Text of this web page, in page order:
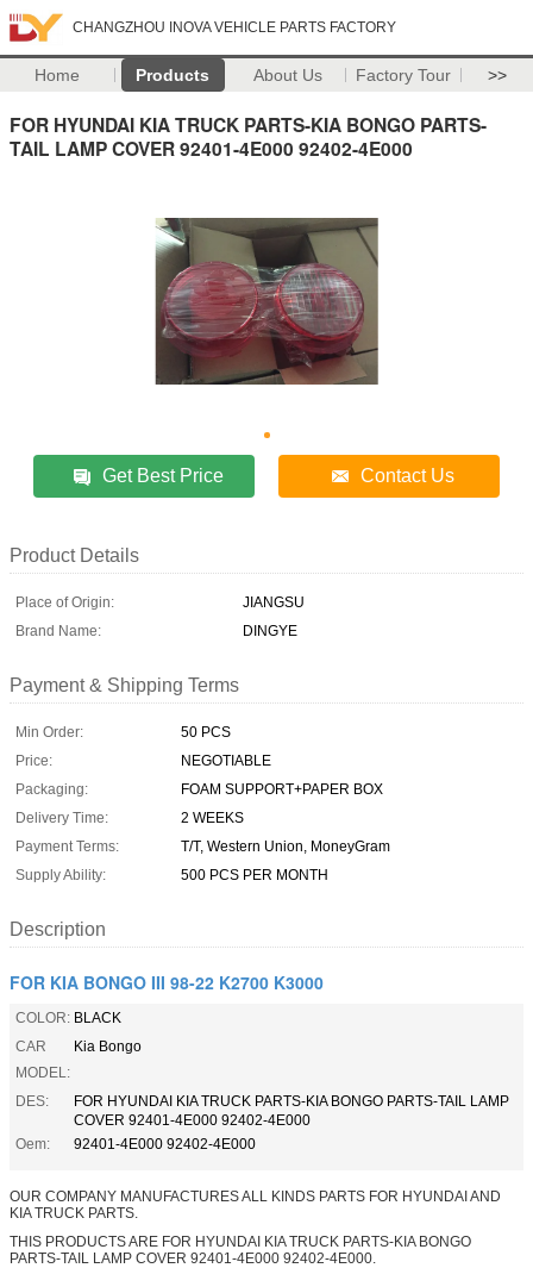
CHANGZHOU INOVA VEHICLE PARTS FACTORY
Home Products About Us Factory Tour >>
FOR HYUNDAI KIA TRUCK PARTS-KIA BONGO PARTS-
TAIL LAMP COVER 92401-4E000 92402-4E000
Get Best Price Contact Us
Product Details
Place of Origin:
JIANGSU
Brand Name:
DINGYE
Payment & Shipping Terms
Min Order:
50 PCS
Price:
NEGOTIABLE
Packaging:
FOAM SUPPORT+PAPER BOX
Delivery Time:
2 WEEKS
Payment Terms:
T/T, Western Union, MoneyGram
Supply Ability:
500 PCS PER MONTH
Description
FOR KIA BONGO III 98-22 K2700 K3000
COLOR: BLACK
CAR
MODEL:
Kia Bongo
DES:
FOR HYUNDAI KIA TRUCK PARTS-KIA BONGO PARTS-TAIL LAMP
COVER 92401-4E000 92402-4E000
Oem:
92401-4E000 92402-4E000
OUR COMPANY MANUFACTURES ALL KINDS PARTS FOR HYUNDAI AND
KIA TRUCK PARTS.
THIS PRODUCTS ARE FOR HYUNDAI KIA TRUCK PARTS-KIA BONGO
PARTS-TAIL LAMP COVER 92401-4E000 92402-4E000.